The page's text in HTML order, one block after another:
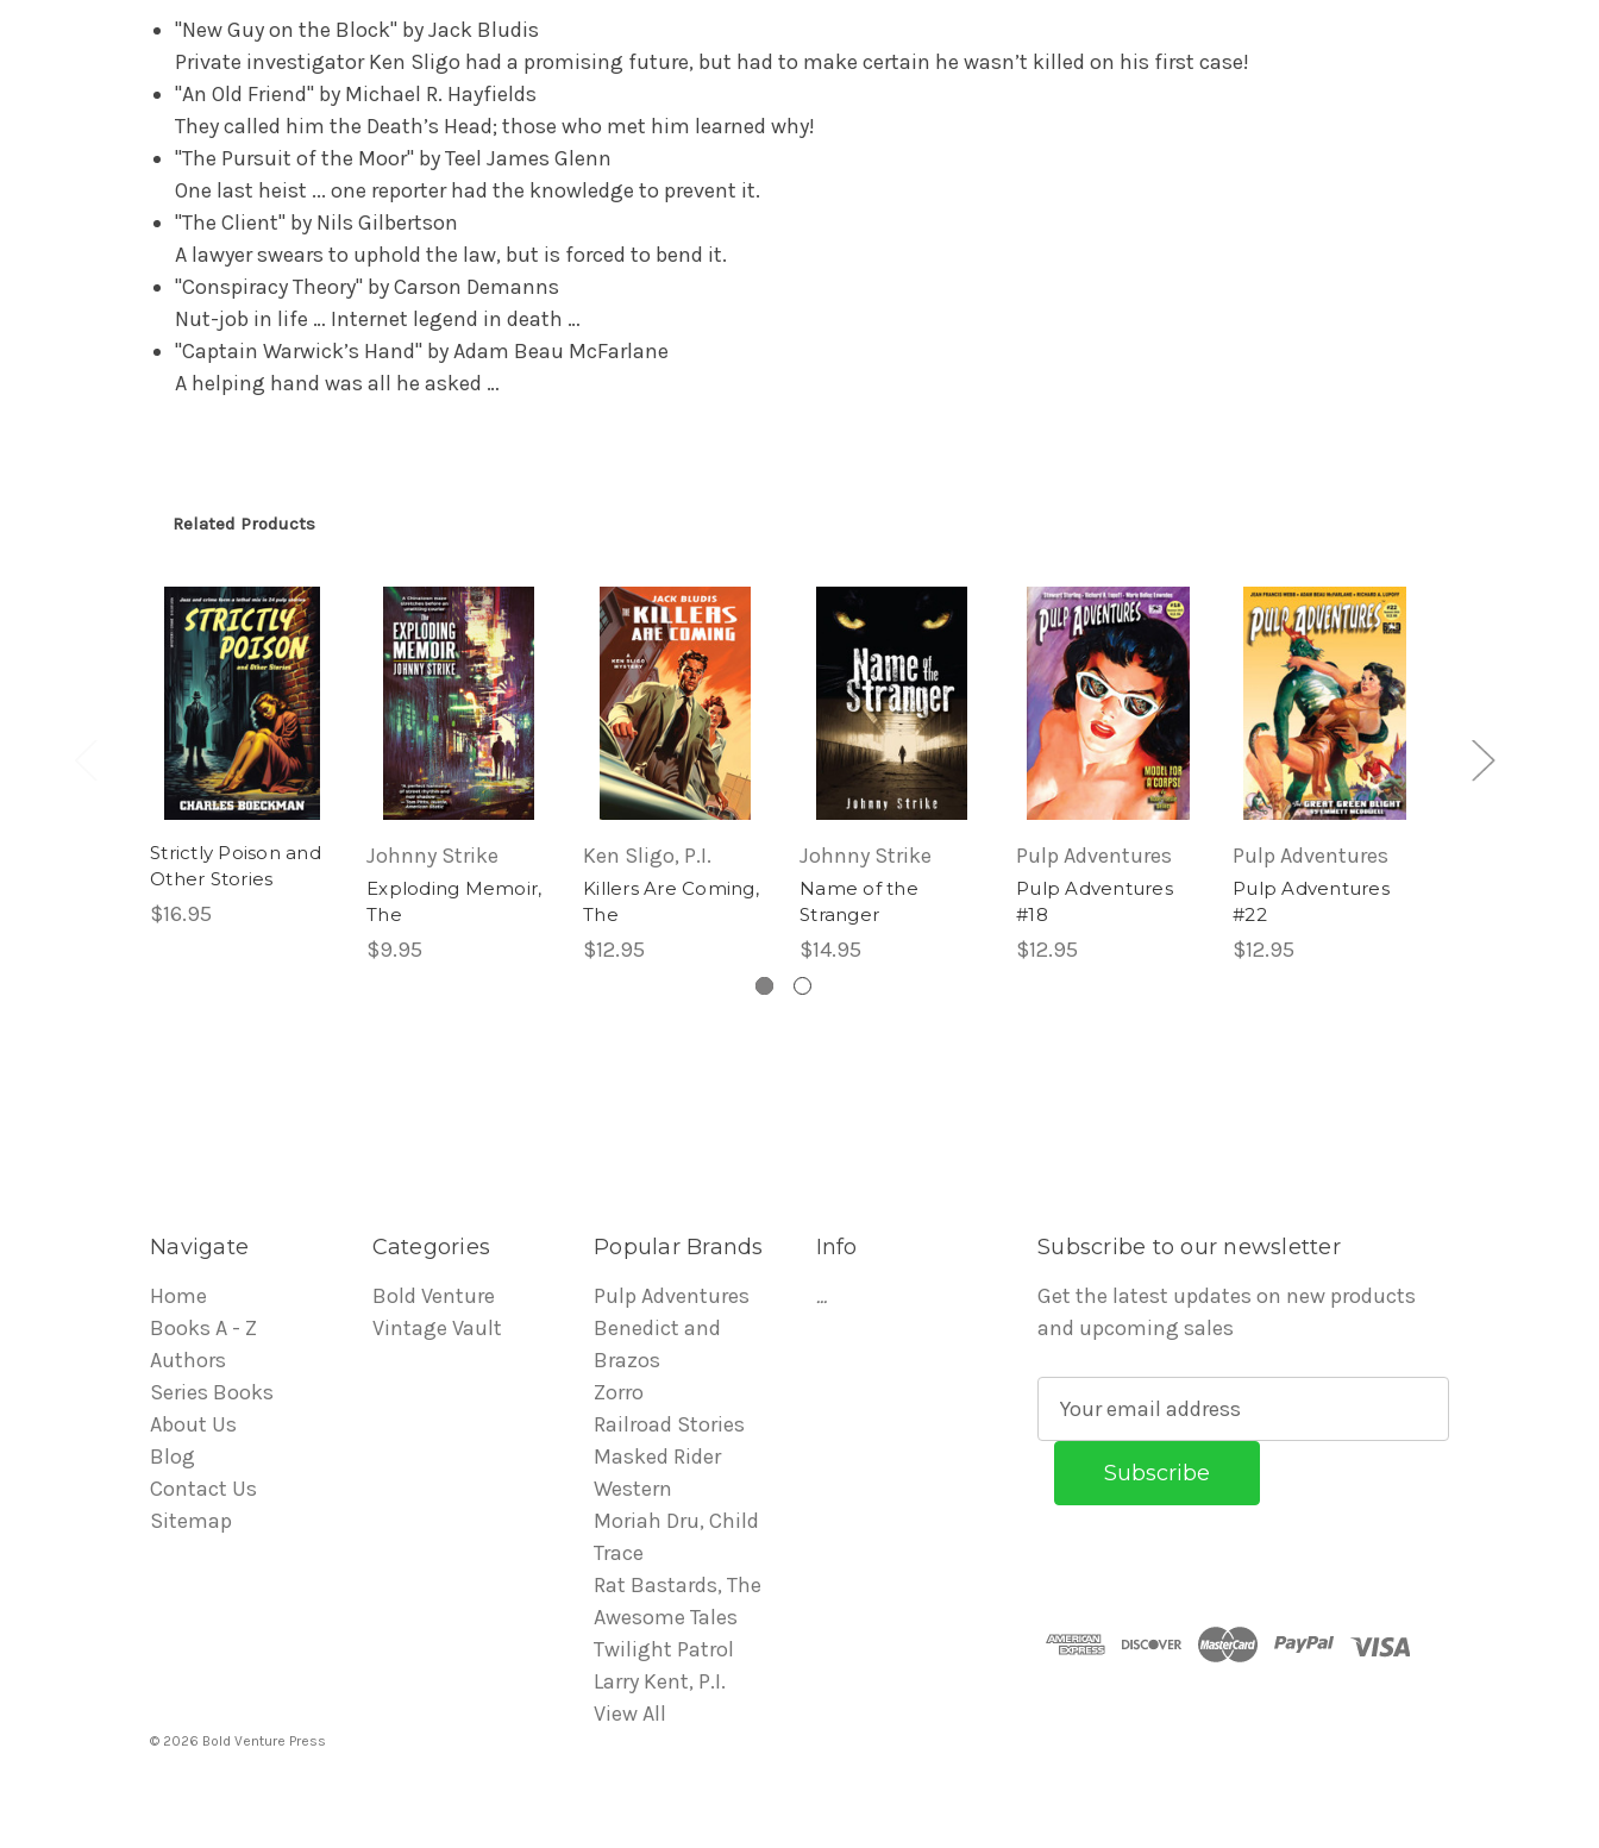
"New Guy on the Block" by Jack Bludis
Private investigator Ken Sligo had a promising future, but had to make certain he wasn’t killed on his first case!
"An Old Friend" by Michael R. Hayfields
They called him the Death’s Head; those who met him learned why!
"The Pursuit of the Moor" by Teel James Glenn
One last heist ... one reporter had the knowledge to prevent it.
"The Client" by Nils Gilbertson
A lawyer swears to uphold the law, but is forced to bend it.
"Conspiracy Theory" by Carson Demanns
Nut-job in life … Internet legend in death …
"Captain Warwick’s Hand" by Adam Beau McFarlane
A helping hand was all he asked …
Related Products
Strictly Poison and
Other Stories
$16.95
Johnny Strike
Exploding Memoir,
The
$9.95
Ken Sligo, P.I.
Killers Are Coming,
The
$12.95
Johnny Strike
Name of the
Stranger
$14.95
Pulp Adventures
Pulp Adventures
#18
$12.95
Pulp Adventures
Pulp Adventures
#22
$12.95
Navigate
Home
Books A - Z
Authors
Series Books
About Us
Blog
Contact Us
Sitemap
Categories
Bold Venture
Vintage Vault
Popular Brands
Pulp Adventures
Benedict and
Brazos
Zorro
Railroad Stories
Masked Rider
Western
Moriah Dru, Child
Trace
Rat Bastards, The
Awesome Tales
Twilight Patrol
Larry Kent, P.I.
View All
Info
...
Subscribe to our newsletter
Get the latest updates on new products
and upcoming sales
© 2026 Bold Venture Press